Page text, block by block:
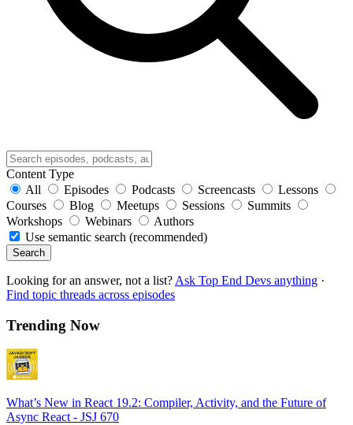
Content Type
All
Episodes Podcasts Screencasts
Lessons
Courses
Blog Meetups Sessions
Summits
Workshops
Webinars
Authors
Use semantic search (recommended)
Search
Looking for an answer, not a list? Ask Top End Devs anything ·
Find topic threads across episodes
Trending Now
What’s New in React 19.2: Compiler, Activity, and the Future of
Async React - JSJ 670